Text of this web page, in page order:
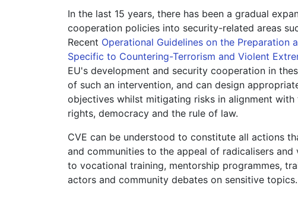
In the last 15 years, there has been a gradual
cooperation policies into security-related areas
Recent Operational Guidelines on the
Specific to Countering-Terrorism and Violent
EU's development and security cooperation in
of such an intervention, and can design
objectives whilst mitigating risks in alignment
rights, democracy and the rule of law.
CVE can be understood to constitute all actions
and communities to the appeal of radicalisers
to vocational training, mentorship programmes,
actors and community debates on sensitive topics.